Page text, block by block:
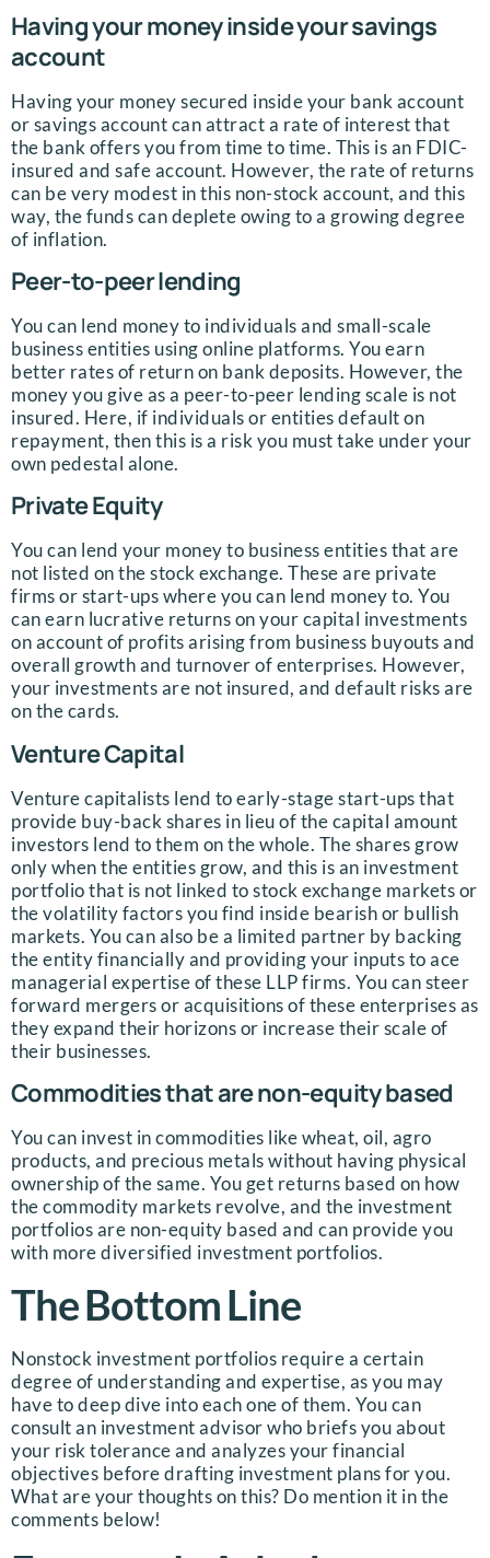
Having your money inside your savings
account
Having your money secured inside your bank account
or savings account can attract a rate of interest that
the bank offers you from time to time. This is an FDIC-
insured and safe account. However, the rate of returns
can be very modest in this non-stock account, and this
way, the funds can deplete owing to a growing degree
of inflation.
Peer-to-peer lending
You can lend money to individuals and small-scale
business entities using online platforms. You earn
better rates of return on bank deposits. However, the
money you give as a peer-to-peer lending scale is not
insured. Here, if individuals or entities default on
repayment, then this is a risk you must take under your
own pedestal alone.
Private Equity
You can lend your money to business entities that are
not listed on the stock exchange. These are private
firms or start-ups where you can lend money to. You
can earn lucrative returns on your capital investments
on account of profits arising from business buyouts and
overall growth and turnover of enterprises. However,
your investments are not insured, and default risks are
on the cards.
Venture Capital
Venture capitalists lend to early-stage start-ups that
provide buy-back shares in lieu of the capital amount
investors lend to them on the whole. The shares grow
only when the entities grow, and this is an investment
portfolio that is not linked to stock exchange markets or
the volatility factors you find inside bearish or bullish
markets. You can also be a limited partner by backing
the entity financially and providing your inputs to ace
managerial expertise of these LLP firms. You can steer
forward mergers or acquisitions of these enterprises as
they expand their horizons or increase their scale of
their businesses.
Commodities that are non-equity based
You can invest in commodities like wheat, oil, agro
products, and precious metals without having physical
ownership of the same. You get returns based on how
the commodity markets revolve, and the investment
portfolios are non-equity based and can provide you
with more diversified investment portfolios.
The Bottom Line
Nonstock investment portfolios require a certain
degree of understanding and expertise, as you may
have to deep dive into each one of them. You can
consult an investment advisor who briefs you about
your risk tolerance and analyzes your financial
objectives before drafting investment plans for you.
What are your thoughts on this? Do mention it in the
comments below!